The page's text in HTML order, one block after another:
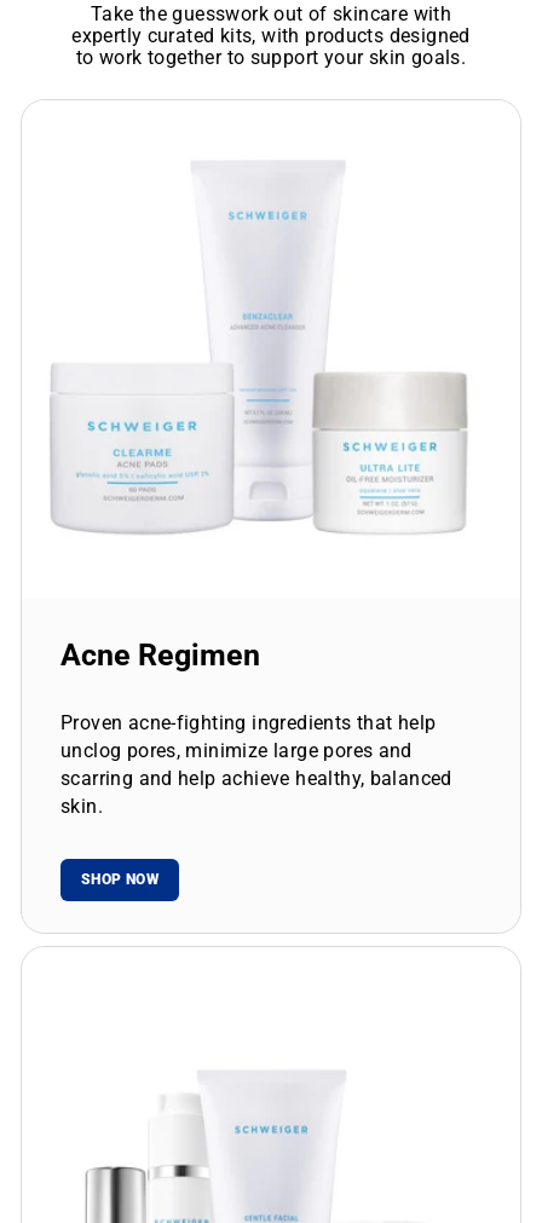
Take the guesswork out of skincare with
expertly curated kits, with products designed
to work together to support your skin goals.
Acne Regimen
Proven acne-fighting ingredients that help
unclog pores, minimize large pores and
scarring and help achieve healthy, balanced
skin.
SHOP NOW